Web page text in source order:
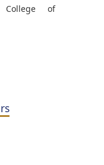
College of